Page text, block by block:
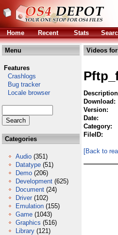
Home Recent Stats
Menu
Features
Crashlogs
Bug tracker
Locale browser
Categories
Audio (351)
Datatype (51)
Demo (206)
Development (625)
Document (24)
Driver (102)
Emulation (155)
Game (1043)
Graphics (516)
Library (121)
Videos
Download:
Version:
Date:
Category:
FileID:
[Back to